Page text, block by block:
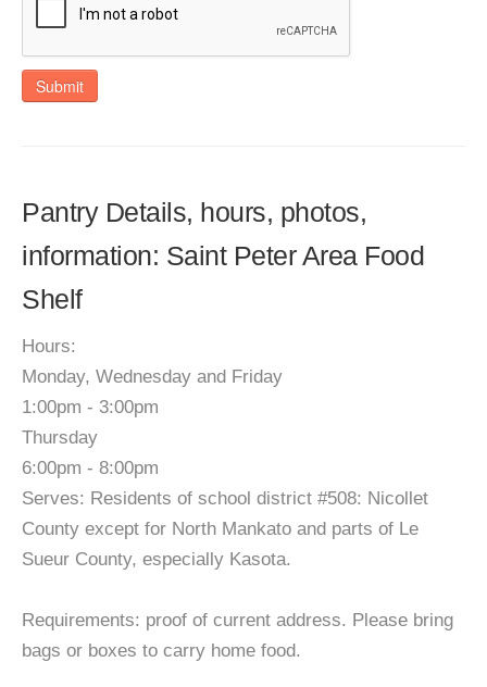
Submit
Pantry Details, hours, photos,
information: Saint Peter Area Food
Shelf
Hours:
Monday, Wednesday and Friday
1:00pm - 3:00pm
Thursday
6:00pm - 8:00pm
Serves: Residents of school district #508: Nicollet
County except for North Mankato and parts of Le
Sueur County, especially Kasota.
Requirements: proof of current address. Please bring
bags or boxes to carry home food.